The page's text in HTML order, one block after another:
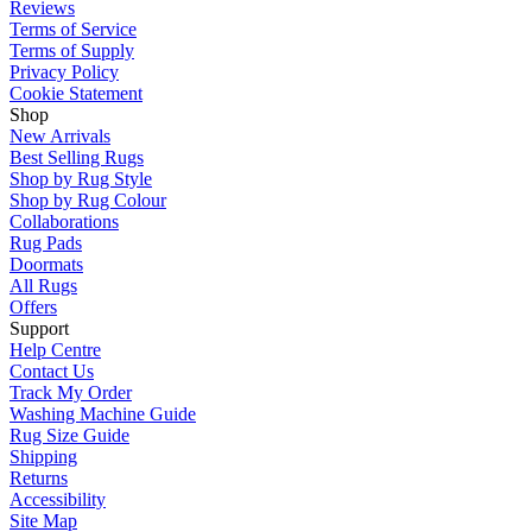
Reviews
Terms of Service
Terms of Supply
Privacy Policy
Cookie Statement
Shop
New Arrivals
Best Selling Rugs
Shop by Rug Style
Shop by Rug Colour
Collaborations
Rug Pads
Doormats
All Rugs
Offers
Support
Help Centre
Contact Us
Track My Order
Washing Machine Guide
Rug Size Guide
Shipping
Returns
Accessibility
Site Map